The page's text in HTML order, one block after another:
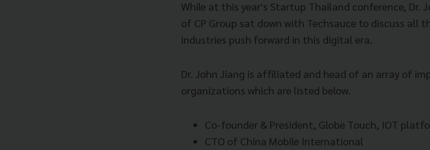
While at this year's Startup Thailand conference, Dr.
of CP Group sat down with Techsauce to discuss all
industries push forward in this digital era.
Dr. John Jiang is affiliated and head of an array of
organizations which are listed below.
Co-founder & President, Globe Touch, IOT
CTO of China Mobile International